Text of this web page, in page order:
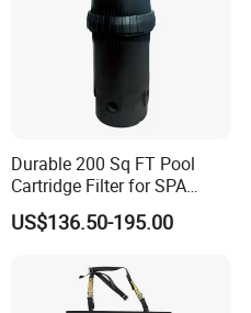
Durable 200 Sq FT Pool
Cartridge Filter for SPA
Water
US$136.50-195.00